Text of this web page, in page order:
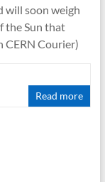
will soon weigh
the Sun that
CERN Courier)
Read more